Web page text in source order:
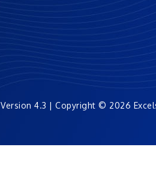
Version 4.3 | Copyright © 2026